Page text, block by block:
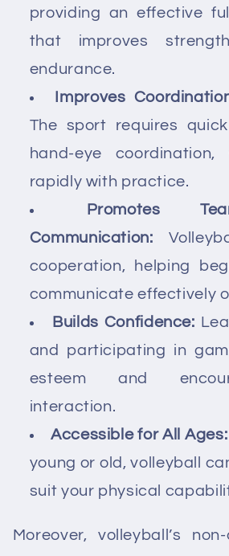
providing an effective
that improves
endurance.
Improves
The sport requires
hand-eye coordination,
rapidly with practice.
Promotes
Communication:
cooperation, helping
communicate effectively
Builds Confidence:
and participating in
esteem and
interaction.
Accessible for All Ages:
young or old, volleyball
suit your physical
Moreover, volleyball’s